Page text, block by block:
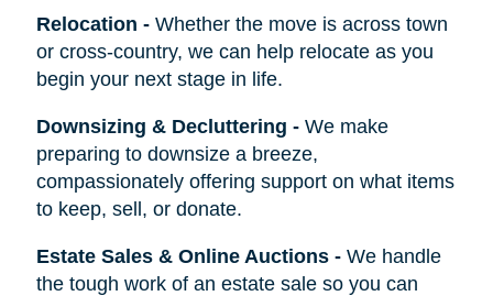
Relocation - Whether the move is across town
or cross-country, we can help relocate as you
begin your next stage in life.
Downsizing & Decluttering - We make
preparing to downsize a breeze,
compassionately offering support on what items
to keep, sell, or donate.
Estate Sales & Online Auctions- We handle
the tough work of an estate sale so you can